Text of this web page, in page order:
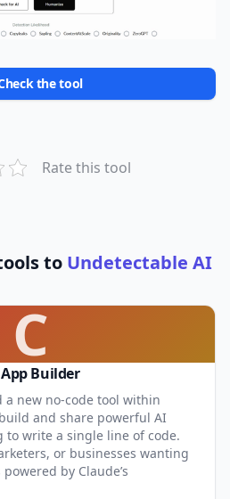
the tool
Rate this tool
to Undetectable AI
C
App Builder
a new no-code tool within
and share powerful AI
write a single line of code.
or businesses wanting
by Claude’s